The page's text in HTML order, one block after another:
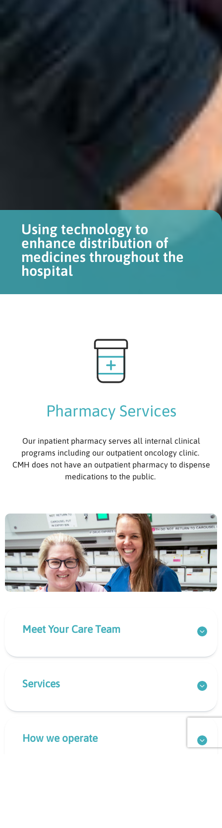
Using technology to
enhance distribution of
medicines throughout the
hospital
Pharmacy Services
Our inpatient pharmacy serves all internal clinical
programs including our outpatient oncology clinic.
CMH does not have an outpatient pharmacy to dispense
medications to the public.
Meet Your Care Team
Services
How we operate